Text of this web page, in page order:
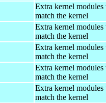
Extra kernel modules
match the kernel
Extra kernel modules
match the kernel
Extra kernel modules
match the kernel
Extra kernel modules
match the kernel
Extra kernel modules
match the kernel